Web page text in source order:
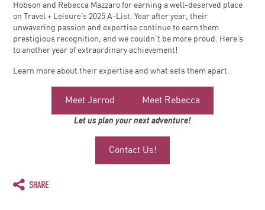
Hobson and Rebecca Mazzaro for earning a well-deserved place
on Travel + Leisure’s 2025 A-List. Year after year, their
unwavering passion and expertise continue to earn them
prestigious recognition, and we couldn’t be more proud. Here’s
to another year of extraordinary achievement!
Learn more about their expertise and what sets them apart.
Meet Jarrod Meet Rebecca
Let us plan your next adventure!
Contact Us!